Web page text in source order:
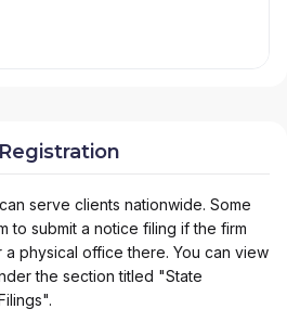
serve clients nationwide. Some
to submit a notice filing if the firm
a physical office there. You can view
the section titled "State